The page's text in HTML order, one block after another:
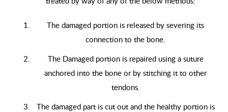
The damaged portion is released by severing its
connection to the bone.
The Damaged portion is repaired using a suture
anchored into the bone or by stitching it to other
tendons.
The damaged part is cut out and the healthy portion is